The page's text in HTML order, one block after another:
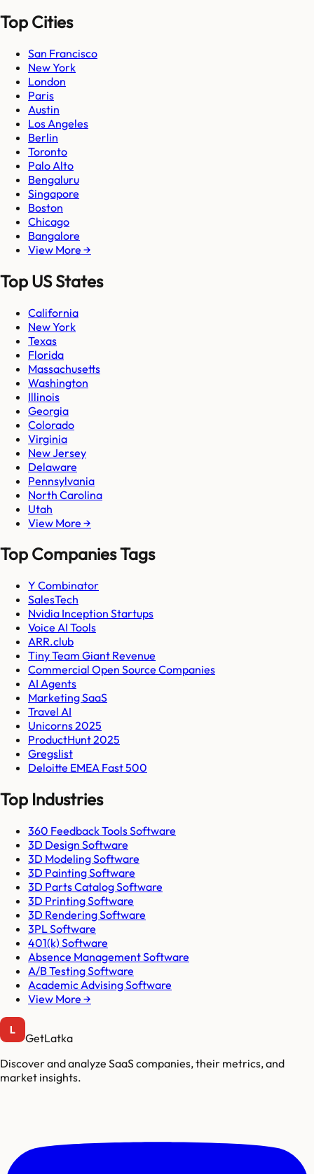
Top Cities
San Francisco
New York
London
Paris
Austin
Los Angeles
Berlin
Toronto
Palo Alto
Bengaluru
Singapore
Boston
Chicago
Bangalore
View More →
Top US States
California
New York
Texas
Florida
Massachusetts
Washington
Illinois
Georgia
Colorado
Virginia
New Jersey
Delaware
Pennsylvania
North Carolina
Utah
View More →
Top Companies Tags
Y Combinator
SalesTech
Nvidia Inception Startups
Voice AI Tools
ARR.club
Tiny Team Giant Revenue
Commercial Open Source Companies
AI Agents
Marketing SaaS
Travel AI
Unicorns 2025
ProductHunt 2025
Gregslist
Deloitte EMEA Fast 500
Top Industries
360 Feedback Tools Software
3D Design Software
3D Modeling Software
3D Painting Software
3D Parts Catalog Software
3D Printing Software
3D Rendering Software
3PL Software
401(k) Software
Absence Management Software
A/B Testing Software
Academic Advising Software
View More →
GetLatka
Discover and analyze SaaS companies, their metrics, and
market insights.